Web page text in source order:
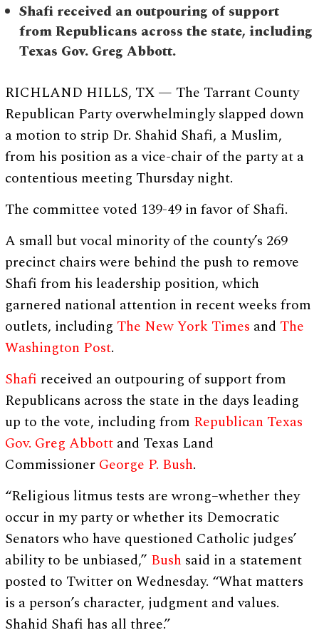
Shafi received an outpouring of support
from Republicans across the state, including
Texas Gov. Greg Abbott.
RICHLAND HILLS, TX — The Tarrant County
Republican Party overwhelmingly slapped down
a motion to strip Dr. Shahid Shafi, a Muslim,
from his position as a vice-chair of the party at a
contentious meeting Thursday night.
The committee voted 139-49 in favor of Shafi.
A small but vocal minority of the county’s 269
precinct chairs were behind the push to remove
Shafi from his leadership position, which
garnered national attention in recent weeks from
outlets, including The New York Times and The
Washington Post.
Shafi received an outpouring of support from
Republicans across the state in the days leading
up to the vote, including from Republican Texas
Gov. Greg Abbott and Texas Land
Commissioner George P. Bush.
“Religious litmus tests are wrong–whether they
occur in my party or whether its Democratic
Senators who have questioned Catholic judges’
ability to be unbiased,” Bush said in a statement
posted to Twitter on Wednesday. “What matters
is a person’s character, judgment and values.
Shahid Shafi has all three.”